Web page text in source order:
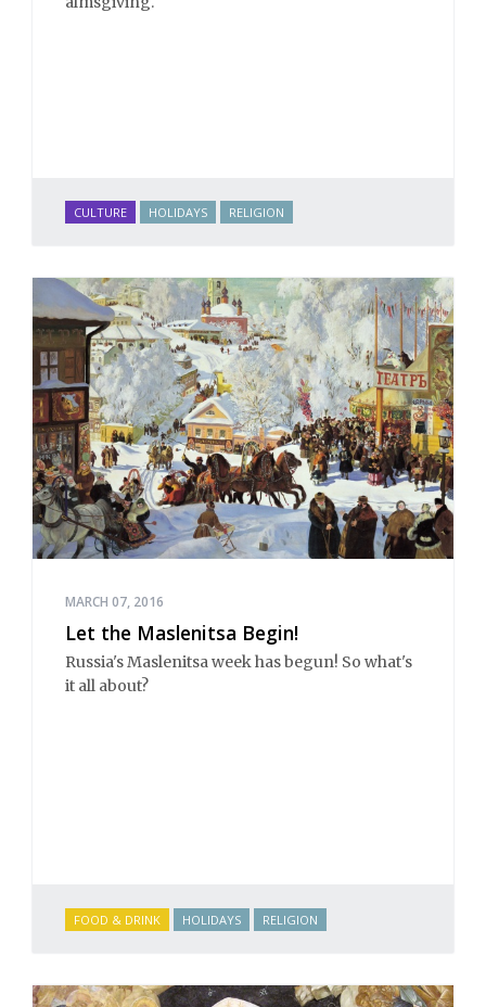
CULTURE HOLIDAYS RELIGION
MARCH 07, 2016
Let the Maslenitsa Begin!
Russia's Maslenitsa week has begun! So what's
it all about?
FOOD & DRINK HOLIDAYS RELIGION